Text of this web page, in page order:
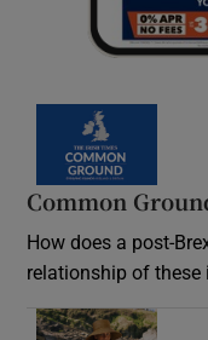
Common
How does a post-
relationship of these